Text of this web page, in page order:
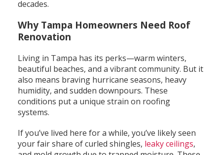
decades.
Why Tampa Homeowners Need Roof
Renovation
Living in Tampa has its perks—warm winters,
beautiful beaches, and a vibrant community. But it
also means braving hurricane seasons, heavy
humidity, and sudden downpours. These
conditions put a unique strain on roofing
systems.
If you’ve lived here for a while, you’ve likely seen
your fair share of curled shingles, leaky ceilings,